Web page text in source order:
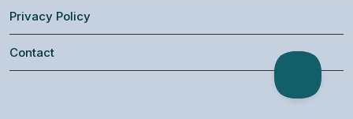
Privacy Policy
Contact